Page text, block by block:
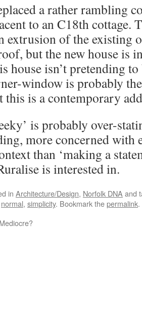
a rather rambling
to an C18th cottage.
extrusion of the existing
but the new house is
house isn’t pretending
window is probably
this is a contemporary
is probably over-
more concerned with
than ‘making a
is interested in.
in Architecture/Design, Norfolk DNA and
normal, simplicity. Bookmark thepermalink.